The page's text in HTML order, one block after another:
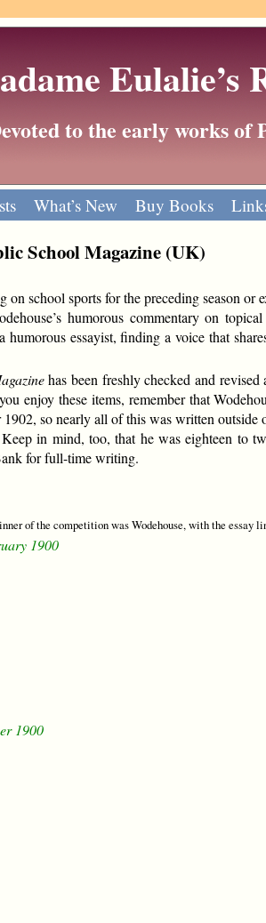
Eulalie’s
to the early works of
What’s New Buy Books
School Magazine (UK)
school sports for the preceding season or
humorous commentary on
essayist, finding a voice that
has been freshly checked and revised
enjoy these items, remember that
so nearly all of this was written outside
in mind, too, that he was eighteen to
for full-time writing.
of the competition was Wodehouse, with the essay
1900
1900